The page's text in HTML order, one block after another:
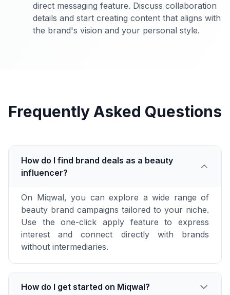
direct messaging feature. Discuss collaboration
details and start creating content that aligns with
the brand's vision and your personal style.
Frequently Asked Questions
How do I find brand deals as a beauty
influencer?
On Miqwal, you can explore a wide range of
beauty brand campaigns tailored to your niche.
Use the one-click apply feature to express
interest and connect directly with brands
without intermediaries.
How do I get started on Miqwal?